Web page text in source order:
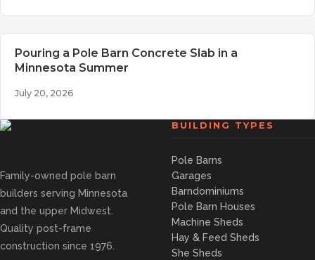
Pouring a Pole Barn Concrete Slab in a
Minnesota Summer
July 20, 2026
Family-owned pole barn
builders serving Minnesota
and the upper Midwest.
Quality post-frame
construction since 1976.
BUILDING TYPES
Pole Barns
Garages
Barndominiums
Pole Barn Houses
Machine Sheds
Hay & Feed Sheds
She Sheds